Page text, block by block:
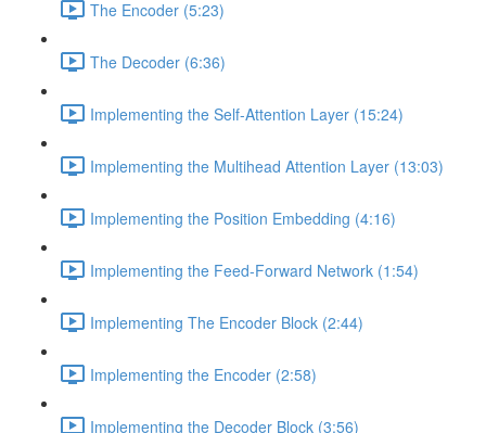
The Encoder (5:23)
The Decoder (6:36)
Implementing the Self-Attention Layer (15:24)
Implementing the Multihead Attention Layer (13:03)
Implementing the Position Embedding (4:16)
Implementing the Feed-Forward Network (1:54)
Implementing The Encoder Block (2:44)
Implementing the Encoder (2:58)
Implementing the Decoder Block (3:56)